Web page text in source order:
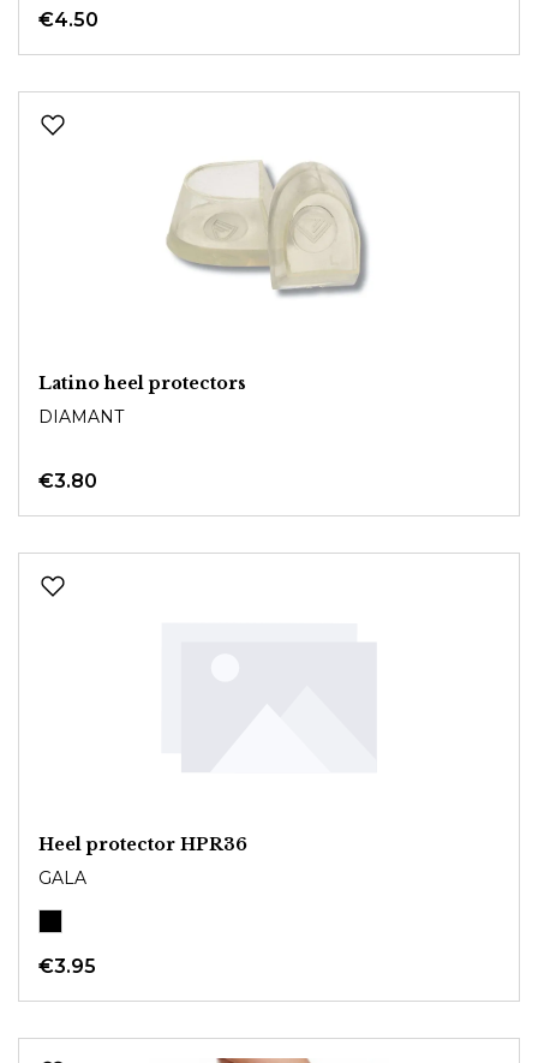
€4.50
Latino heel protectors
DIAMANT
€3.80
Heel protector HPR36
GALA
€3.95